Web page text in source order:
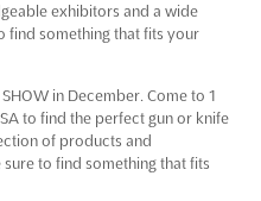
exhibitors and a wide
find something that fits your
in December. Come to 1
to find the perfect gun or knife
of products and
to find something that fits